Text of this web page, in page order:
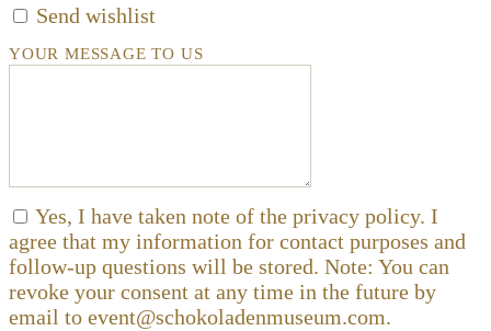
Send wishlist
YOUR MESSAGE TO US
Yes, I have taken note of the privacy policy. I
agree that my information for contact purposes and
follow-up questions will be stored. Note: You can
revoke your consent at any time in the future by
email to event@schokoladenmuseum.com.